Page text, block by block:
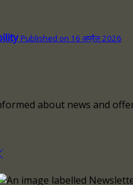
Published on 16 अप्रैल 2026
about news and